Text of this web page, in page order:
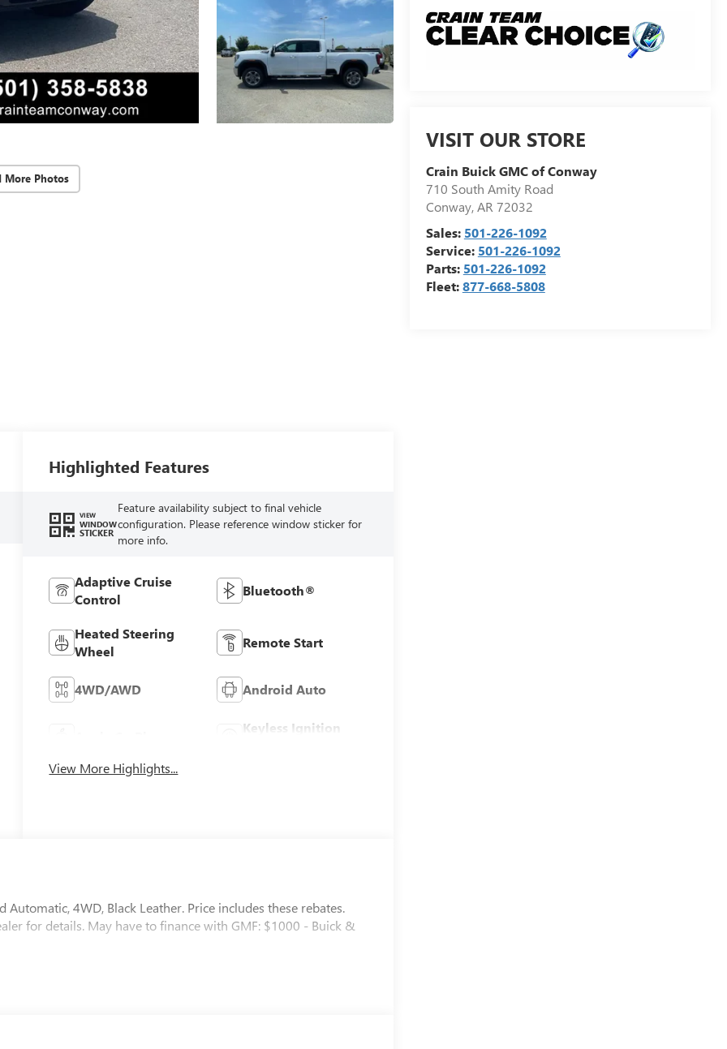
More Photos
VISIT OUR STORE
Crain Buick GMC of Conway
710 South Amity Road
Conway,AR 72032
Sales: 501-226-1092
Service: 501-226-1092
Parts: 501-226-1092
Fleet:877-668-5808
Highlighted Features
VIEW
WINDOW
STICKER
Feature availability subject to final vehicle
configuration. Please reference window sticker for
more info.
Adaptive Cruise
Control
Bluetooth®
Heated Steering
Wheel
Remote Start
4WD/AWD Android Auto
Keyless Ignition
View More Highlights...
4WD, Black Leather. Price includes these rebates.
for details. May have to finance with GMF: $1000 - Buick &